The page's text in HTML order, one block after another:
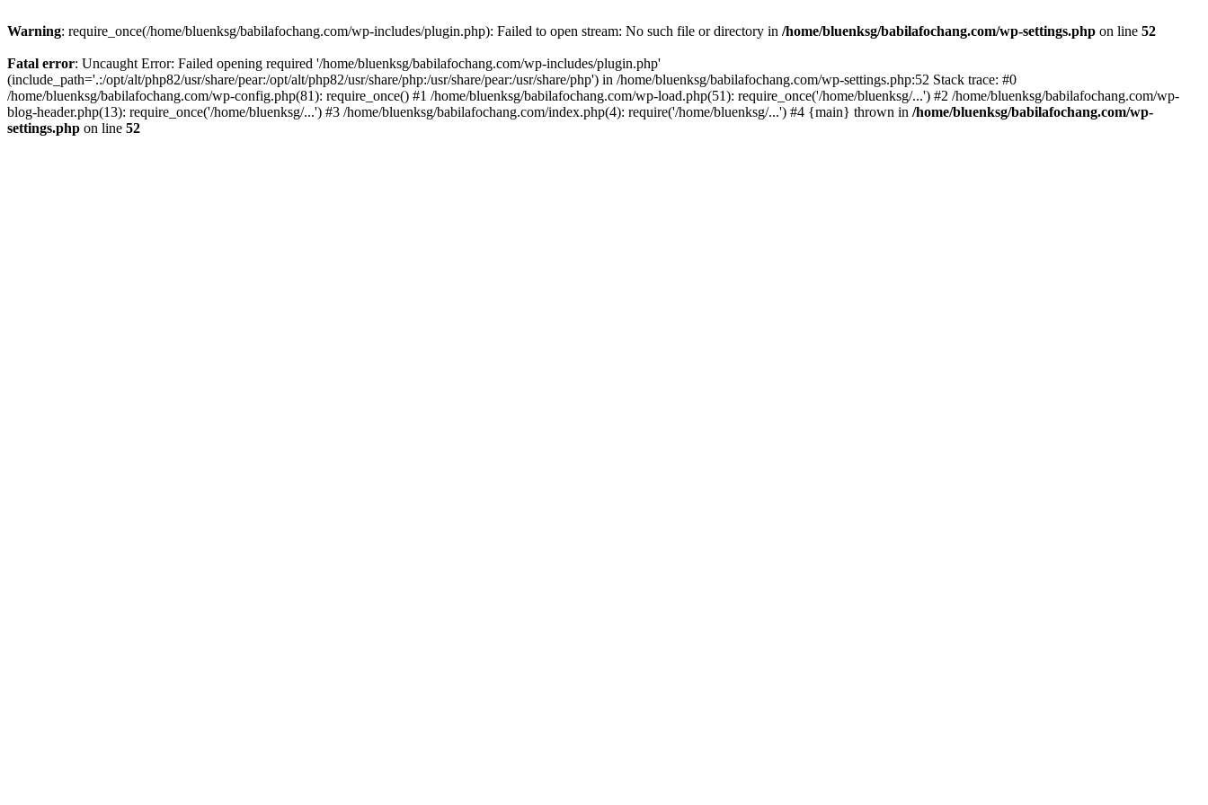
Warning: require_once(/home/bluenksg/babilafochang.com/wp-includes/plugin.php): Failed to open stream: No such file or directory in /home/bluenksg/babilafochang.com/wp-settings.php on line 52
Fatal error: Uncaught Error: Failed opening required '/home/bluenksg/babilafochang.com/wp-includes/plugin.php'
(include_path='.:/opt/alt/php82/usr/share/pear:/opt/alt/php82/usr/share/php:/usr/share/pear:/usr/share/php') in /home/bluenksg/babilafochang.com/wp-settings.php:52 Stack trace: #0
/home/bluenksg/babilafochang.com/wp-config.php(81): require_once() #1 /home/bluenksg/babilafochang.com/wp-load.php(51): require_once('/home/bluenksg/...') #2 /home/bluenksg/babilafochang.com/wp-
blog-header.php(13): require_once('/home/bluenksg/...') #3 /home/bluenksg/babilafochang.com/index.php(4): require('/home/bluenksg/...') #4 {main} thrown in /home/bluenksg/babilafochang.com/wp-
settings.php on line 52